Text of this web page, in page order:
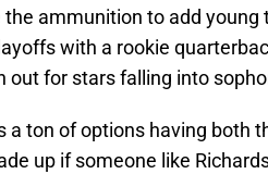
the ammunition to add
with a rookie
out for stars falling into
a ton of options having both
up if someone like